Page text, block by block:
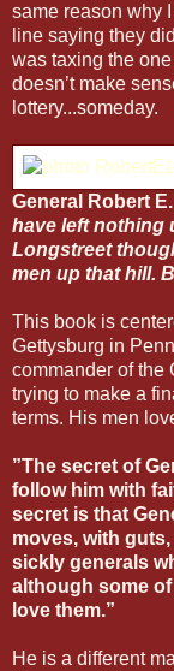
same reason why
line saying they
was taxing the
doesn’t make
lottery...someday.
General Robert
have left nothing
Longstreet
men up that hill.
This book is
Gettysburg in
commander of the
trying to make a
terms. His men
”The secret of
follow him with
secret is that
moves, with
sickly generals
although some
love them.”
He is a different